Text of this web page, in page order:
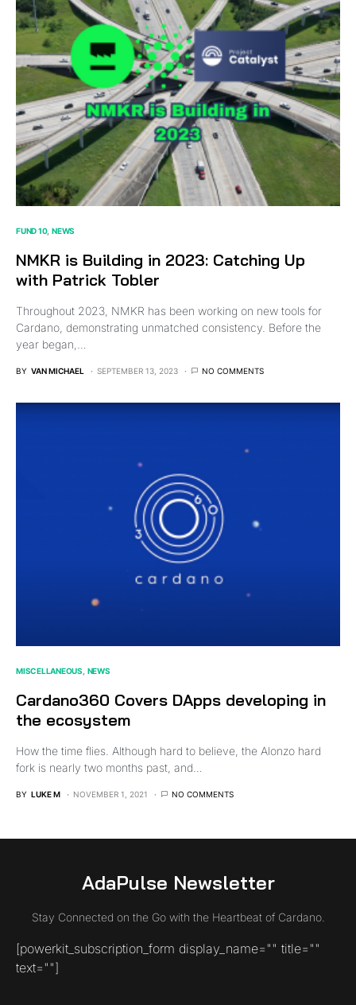
FUND 10 NEWS
NMKR is Building in 2023: Catching Up
with Patrick Tobler
Throughout 2023, NMKR has been working on new tools for
Cardano, demonstrating unmatched consistency. Before the
year began,…
BY VAN MICHAEL SEPTEMBER 13, 2023 NO COMMENTS
MISCELLANEOUS NEWS
Cardano360 Covers DApps developing in
the ecosystem
How the time flies. Although hard to believe, the Alonzo hard
fork is nearly two months past, and…
BY LUKE M NOVEMBER 1, 2021 NO COMMENTS
AdaPulse Newsletter
Stay Connected on the Go with the Heartbeat of Cardano.
[powerkit_subscription_form display_name="" title=""
text=""]